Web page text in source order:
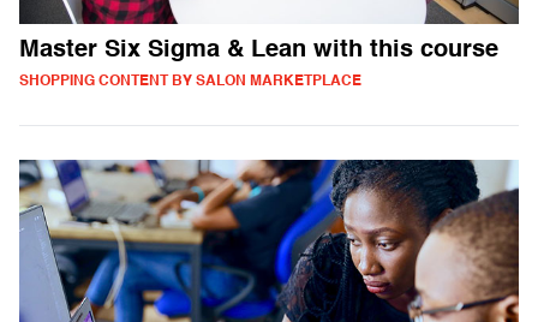
Master Six Sigma & Lean with this course
SHOPPING CONTENT BY SALON MARKETPLACE